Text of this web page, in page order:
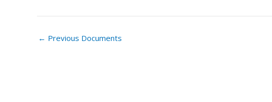
← Previous Documents